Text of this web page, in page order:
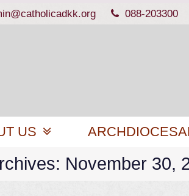
088-203300
US
November 30,